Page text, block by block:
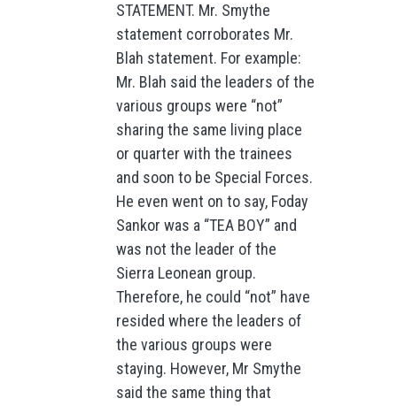
STATEMENT. Mr. Smythe
statement corroborates Mr.
Blah statement. For example:
Mr. Blah said the leaders of the
various groups were “not”
sharing the same living place
or quarter with the trainees
and soon to be Special Forces.
He even went on to say, Foday
Sankor was a “TEA BOY” and
was not the leader of the
Sierra Leonean group.
Therefore, he could “not” have
resided where the leaders of
the various groups were
staying. However, Mr Smythe
said the same thing that